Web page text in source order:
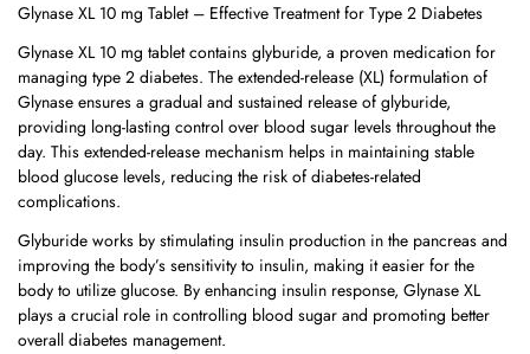
Glynase XL 10 mg Tablet – Effective Treatment for Type 2 Diabetes
Glynase XL 10 mg tablet contains glyburide, a proven medication for
managing type 2 diabetes. The extended-release (XL) formulation of
Glynase ensures a gradual and sustained release of glyburide,
providing long-lasting control over blood sugar levels throughout the
day. This extended-release mechanism helps in maintaining stable
blood glucose levels, reducing the risk of diabetes-related
complications.
Glyburide works by stimulating insulin production in the pancreas and
improving the body’s sensitivity to insulin, making it easier for the
body to utilize glucose. By enhancing insulin response, Glynase XL
plays a crucial role in controlling blood sugar and promoting better
overall diabetes management.